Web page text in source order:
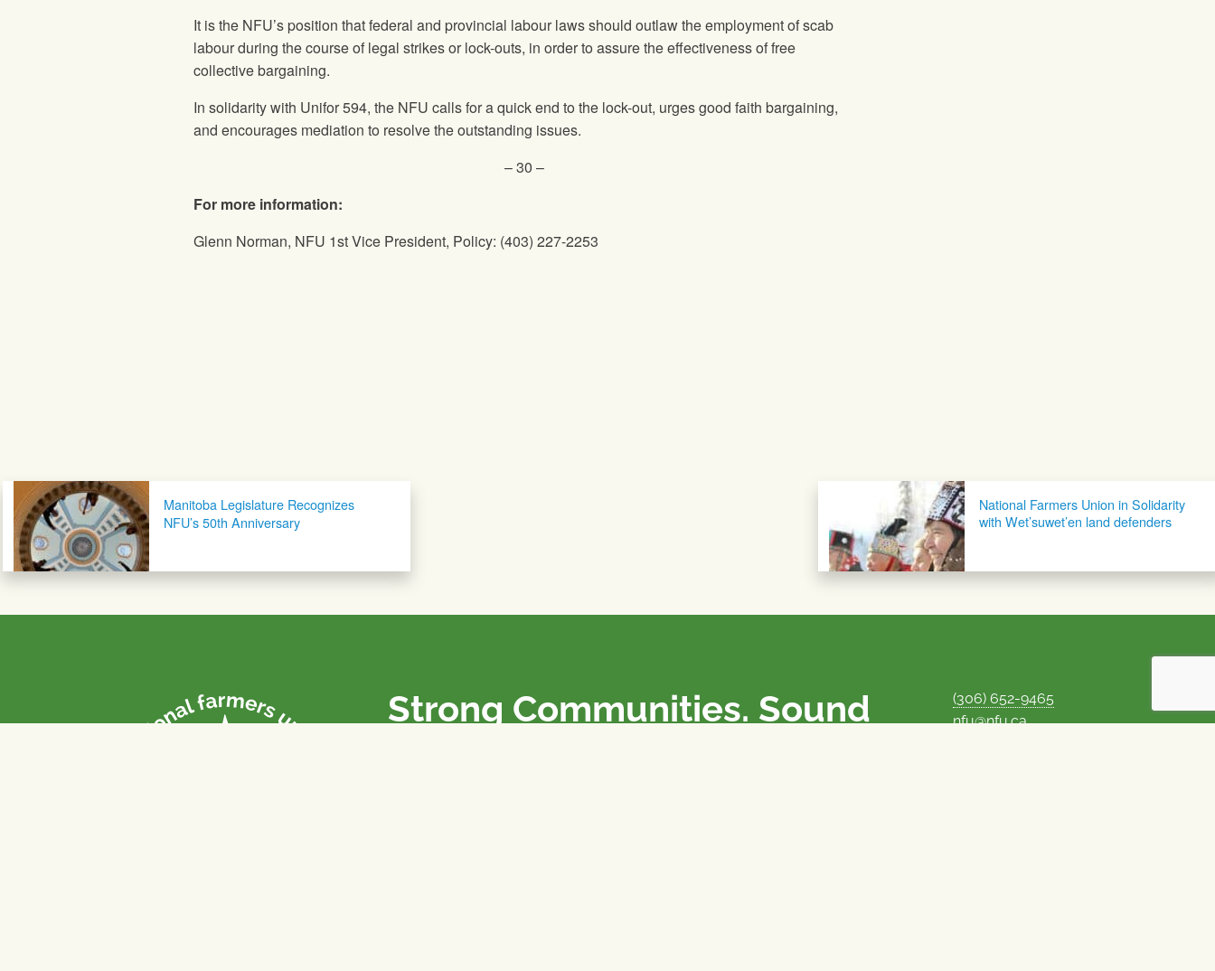
It is the NFU’s position that federal and provincial labour laws should outlaw the employment of scab
labour during the course of legal strikes or lock-outs, in order to assure the effectiveness of free
collective bargaining.
In solidarity with Unifor 594, the NFU calls for a quick end to the lock-out, urges good faith bargaining,
and encourages mediation to resolve the outstanding issues.
– 30 –
For more information:
Glenn Norman, NFU 1st Vice President, Policy: (403) 227-2253
Post navigationManitoba Legislature Recognizes
NFU’s 50th Anniversary
National Farmers Union in Solidarity
with Wet’suwet’en land defenders
Strong Communities. Sound
(306) 652-9465
nfu@nfu.ca